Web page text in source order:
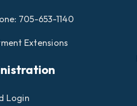
705-653-1140
Extensions
Login